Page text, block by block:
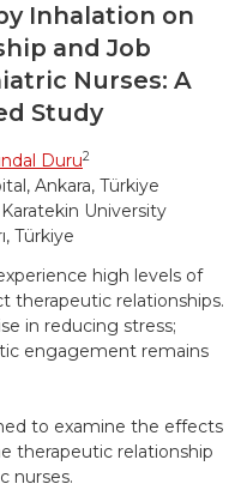
Inhalation on
and Job
Nurses: A
Study
Duru2
Ankara, Türkiye
University
Türkiye
high levels of
therapeutic relationships.
in reducing stress;
engagement remains
to examine the effects
therapeutic relationship
nurses.